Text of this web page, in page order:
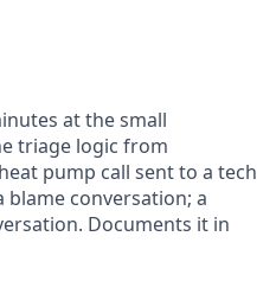
at the small
triage logic from
pump call sent to a tech
blame conversation; a
Documents it in